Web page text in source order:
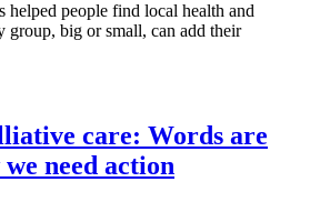
helped people find local health and
group, big or small, can add their
care: Words are
need action